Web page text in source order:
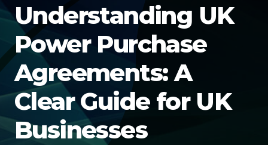
Understanding UK
Power Purchase
Agreements: A
Clear Guide for UK
Businesses